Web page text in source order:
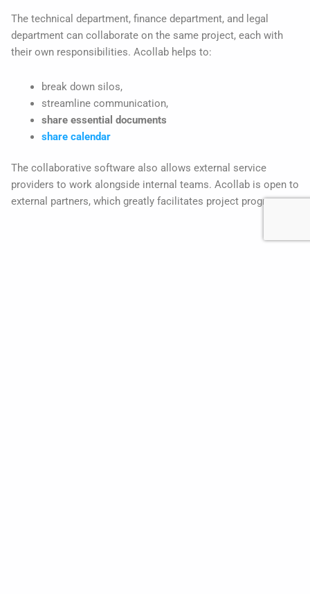
The technical department, finance department, and legal
department can collaborate on the same project, each with
their own responsibilities. Acollab helps to:
break down silos,
streamline communication,
share essential documents
share calendar
The collaborative software also allows external service
providers to work alongside internal teams. Acollab is open to
external partners, which greatly facilitates project progress.